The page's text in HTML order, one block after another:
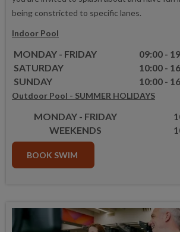
being constricted to specific lanes.
Indoor Pool
MONDAY - FRIDAY
09:00 -
SATURDAY
10:00 -
SUNDAY
10:00 -
Outdoor Pool - SUMMER HOLIDAYS
MONDAY - FRIDAY
WEEKENDS
BOOK SWIM